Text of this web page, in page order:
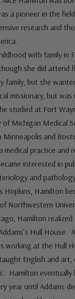
a pioneer in the
research and
with family in
she did attend
family, but she
missionary, but
studied at Fort
Michigan Medical
Minneapolis and
medical practice
interested in
and
Hopkins, Hamilton
Northwestern
Hamilton
Hull
working at the Hull
English and
Hamilton
year until Addams